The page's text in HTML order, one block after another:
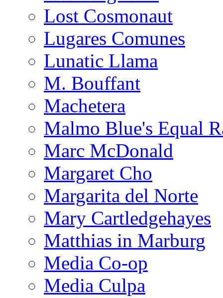
Lost Cosmonaut
Lugares Comunes
Lunatic Llama
M. Bouffant
Machetera
Malmo Blue's Equal
Marc McDonald
Margaret Cho
Margarita del Norte
Mary Cartledgehayes
Matthias in Marburg
Media Co-op
Media Culpa